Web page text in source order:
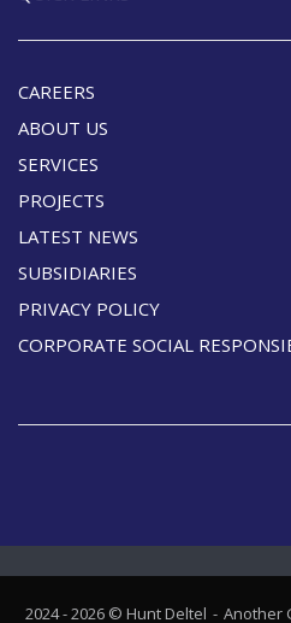
CAREERS
ABOUT US
SERVICES
PROJECTS
LATEST NEWS
SUBSIDIARIES
PRIVACY POLICY
CORPORATE SOCIAL
2024 - 2026 © Hunt Deltel Another